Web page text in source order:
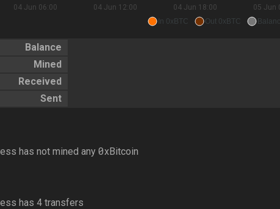
04 Jun 06:00 04 Jun 12:00 04 Jun 18:00 05 Jun
In 0xBTC Out 0xBTC
Balance
Mined
Received
Sent
has not mined any 0xBitcoin
has 4 transfers